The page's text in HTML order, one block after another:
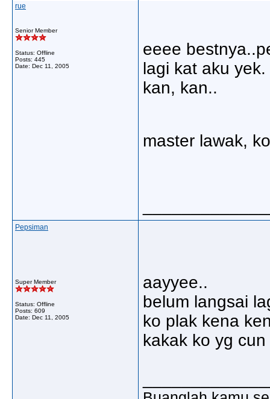
rue
Senior Member
Status: Offline
Posts: 445
Date: Dec 11, 2005
eeee
lagi kat aku
kan, kan..
master lawak,
Pepsiman
Super Member
Status: Offline
Posts: 609
Date: Dec 11, 2005
aayyee..
belum langsai
ko plak kena
kakak ko yg